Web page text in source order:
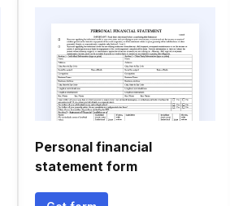
Personal financial
statement form